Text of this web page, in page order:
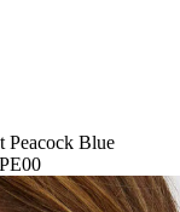
Peacock Blue